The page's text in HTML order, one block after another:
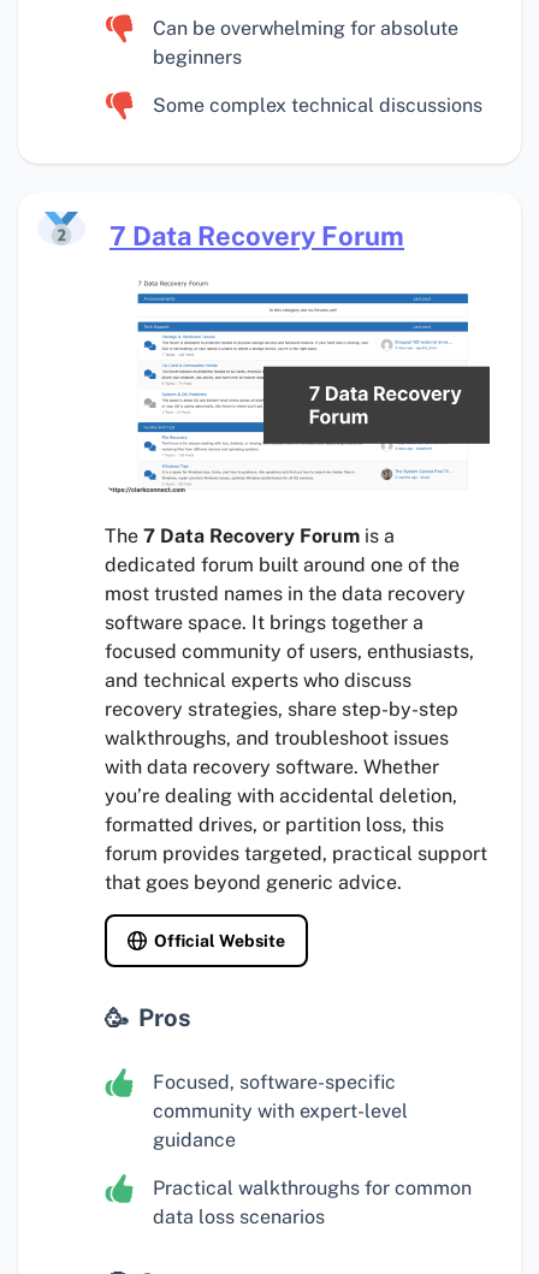
Can be overwhelming for absolute
beginners
Some complex technical discussions
7 Data Recovery Forum
The 7 Data Recovery Forum is a
dedicated forum built around one of the
most trusted names in the data recovery
software space. It brings together a
focused community of users, enthusiasts,
and technical experts who discuss
recovery strategies, share step-by-step
walkthroughs, and troubleshoot issues
with data recovery software. Whether
you’re dealing with accidental deletion,
formatted drives, or partition loss, this
forum provides targeted, practical support
that goes beyond generic advice.
Official Website
Pros
Focused, software-specific
community with expert-level
guidance
Practical walkthroughs for common
data loss scenarios